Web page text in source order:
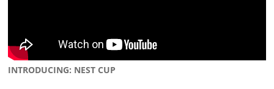
INTRODUCING: NEST CUP